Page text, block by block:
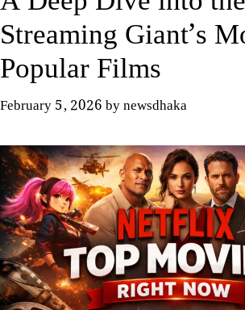
Streaming Giant’s
Popular Films
February 5, 2026bynewsdhaka